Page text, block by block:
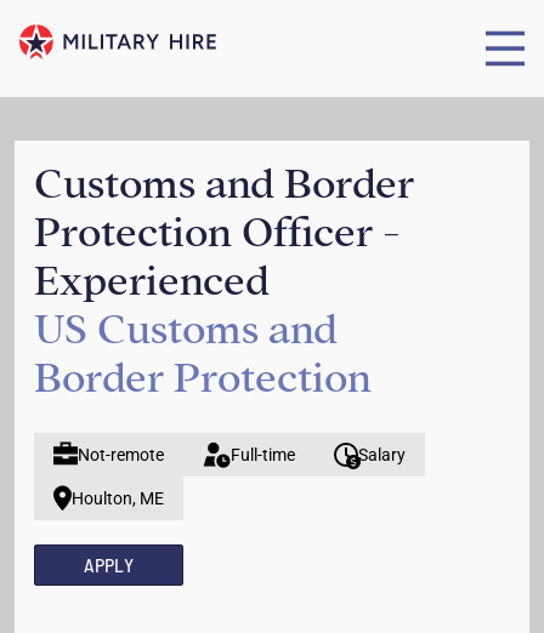
Customs and Border
Protection Officer -
Experienced
US Customs and
Border Protection
Not-remote Full-time Salary
Houlton, ME
APPLY